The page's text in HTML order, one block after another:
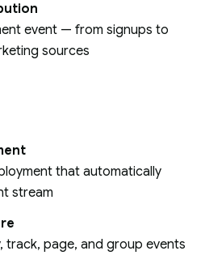
event — from signups to
sources
that automatically
stream
track, page, and group events